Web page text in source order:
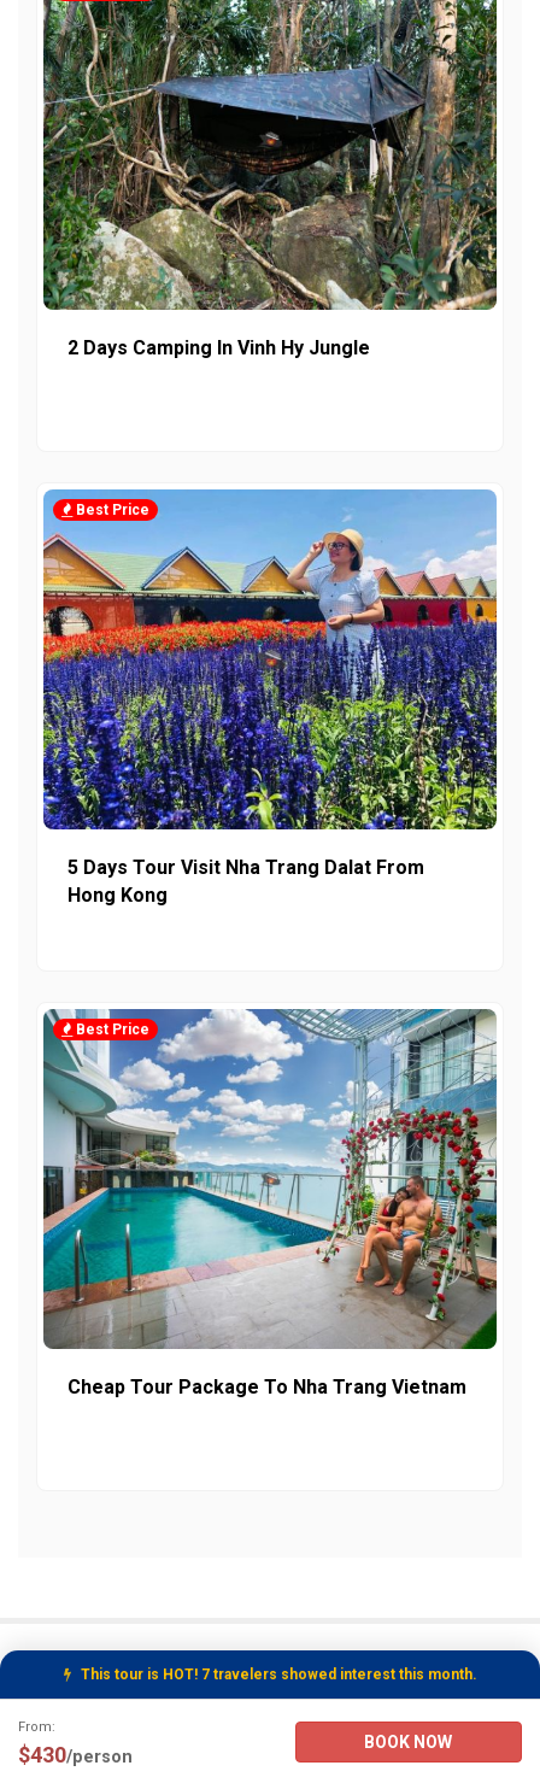
2 Days Camping In Vinh Hy Jungle
Best Price
5 Days Tour Visit Nha Trang Dalat From
Hong Kong
Best Price
Cheap Tour Package To Nha Trang Vietnam
This tour is HOT! 7 travelers showed interest this month.
Tour Booking Details
From:
$430/person
BOOK NOW